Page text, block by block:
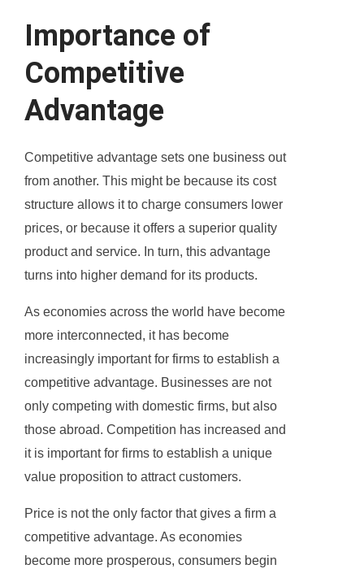
Importance of
Competitive
Advantage
Competitive advantage sets one business out
from another. This might be because its cost
structure allows it to charge consumers lower
prices, or because it offers a superior quality
product and service. In turn, this advantage
turns into higher demand for its products.
As economies across the world have become
more interconnected, it has become
increasingly important for firms to establish a
competitive advantage. Businesses are not
only competing with domestic firms, but also
those abroad. Competition has increased and
it is important for firms to establish a unique
value proposition to attract customers.
Price is not the only factor that gives a firm a
competitive advantage. As economies
become more prosperous, consumers begin